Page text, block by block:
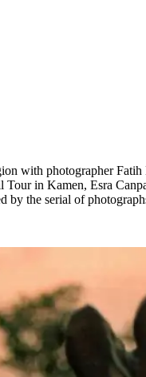
with photographer
Tour in Kamen, Esra
by the serial of